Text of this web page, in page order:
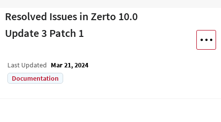
Resolved Issues in Zerto 10.0
Update 3 Patch 1
Last Updated Mar 21, 2024
Documentation